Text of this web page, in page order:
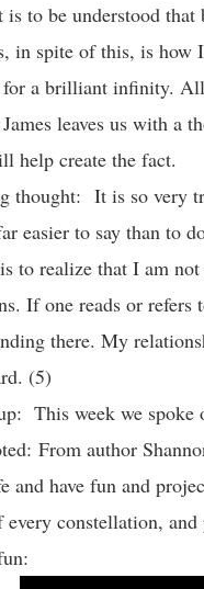
to be understood
in spite of this, is how
a brilliant infinity.
leaves us with a
help create the fact.
thought: It is so very
easier to say than to
to realize that I am
If one reads or
there. My
(5)
This week we spoke
From author
and have fun and
every constellation,